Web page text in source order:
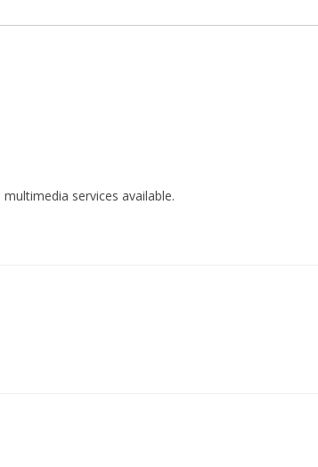
services available.